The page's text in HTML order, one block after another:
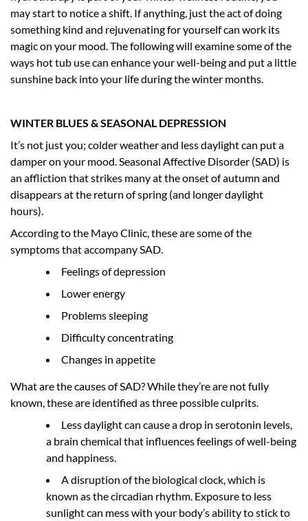
may start to notice a shift. If anything, just the act of doing
something kind and rejuvenating for yourself can work its
magic on your mood. The following will examine some of the
ways hot tub use can enhance your well-being and put a little
sunshine back into your life during the winter months.
WINTER BLUES & SEASONAL DEPRESSION
It’s not just you; colder weather and less daylight can put a
damper on your mood. Seasonal Affective Disorder (SAD) is
an affliction that strikes many at the onset of autumn and
disappears at the return of spring (and longer daylight
hours).
According to the Mayo Clinic, these are some of the
symptoms that accompany SAD.
Feelings of depression
Lower energy
Problems sleeping
Difficulty concentrating
Changes in appetite
What are the causes of SAD? While they’re are not fully
known, these are identified as three possible culprits.
Less daylight can cause a drop in serotonin levels,
a brain chemical that influences feelings of well-being
and happiness.
A disruption of the biological clock, which is
known as the circadian rhythm. Exposure to less
sunlight can mess with your body’s ability to stick to